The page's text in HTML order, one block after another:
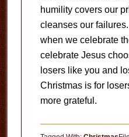
humility covers our
cleanses our
when we celebrate
celebrate Jesus
losers like you and
Christmas is for
more grateful.